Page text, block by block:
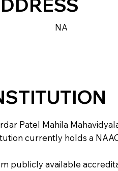
NA
Patel Mahila
currently holds a
publicly available